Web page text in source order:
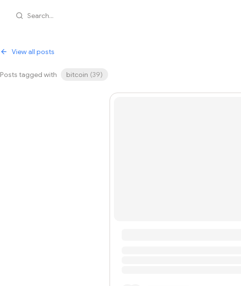
Search...
View all posts
Posts tagged with bitcoin (39)